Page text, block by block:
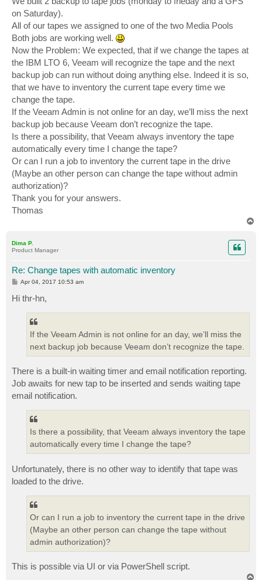
on Saturday).
All of our tapes we assigned to one of the two Media Pools
Both jobs are working well.
Now the Problem: We expected, that if we change the tapes at
the IBM LTO 6, Veeam will recognize the tape and the next
backup job can run without doing anything else. Indeed it is so,
that we have to inventory the current tape every time we
change the tape.
If the Veeam Admin is not online for an day, we’ll miss the next
backup job because Veeam don’t recognize the tape.
Is there a possibility, that Veeam always inventory the tape
automatically every time I change the tape?
Or can I run a job to inventory the current tape in the drive
(Maybe an other person can change the tape without admin
authorization)?
Thank you for your answers.
Thomas
Dima P.
Product Manager
Re: Change tapes with automatic inventory
P
s
t
Apr 04, 2017 10:53 am
Hi thr-hn,
If the Veeam Admin is not online for an day, we’ll miss the
next backup job because Veeam don’t recognize the tape.
There is a built-in waiting timer and email notification reporting.
Job awaits for new tap to be inserted and sends waiting tape
email notification.
Is there a possibility, that Veeam always inventory the tape
automatically every time I change the tape?
Unfortunately, there is no other way to identify that tape was
loaded to the drive.
Or can I run a job to inventory the current tape in the drive
(Maybe an other person can change the tape without
admin authorization)?
This is possible via UI or via PowerShell script.